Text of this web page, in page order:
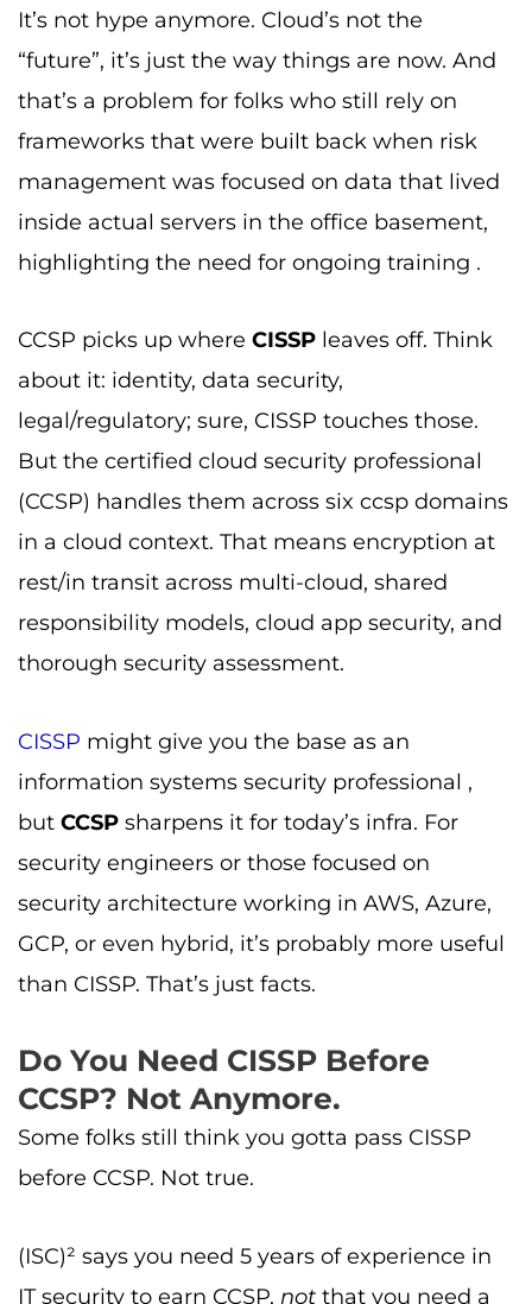
It’s not hype anymore. Cloud’s not the
“future”, it’s just the way things are now. And
that’s a problem for folks who still rely on
frameworks that were built back when risk
management was focused on data that lived
inside actual servers in the office basement,
highlighting the need for ongoing training .
CCSP picks up where CISSP leaves off. Think
about it: identity, data security,
legal/regulatory; sure, CISSP touches those.
But the certified cloud security professional
(CCSP) handles them across six ccsp domains
in a cloud context. That means encryption at
rest/in transit across multi-cloud, shared
responsibility models, cloud app security, and
thorough security assessment.
CISSP might give you the base as an
information systems security professional ,
but CCSP sharpens it for today’s infra. For
security engineers or those focused on
security architecture working in AWS, Azure,
GCP, or even hybrid, it’s probably more useful
than CISSP. That’s just facts.
Do You Need CISSP Before
CCSP? Not Anymore.
Some folks still think you gotta pass CISSP
before CCSP. Not true.
(ISC)² says you need 5 years of experience in
IT security to earn CCSP, not that you need a